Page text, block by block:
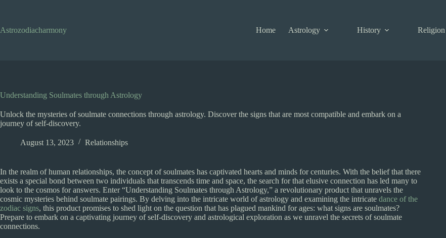
Astrozodiacharmony
Home Astrology History Religion
Understanding Soulmates through Astrology
Unlock the mysteries of soulmate connections through astrology. Discover the signs that are most compatible and embark on a
journey of self-discovery.
August 13, 2023 Relationships
In the realm of human relationships, the concept of soulmates has captivated hearts and minds for centuries. With the belief that there
exists a special bond between two individuals that transcends time and space, the search for that elusive connection has led many to
look to the cosmos for answers. Enter “Understanding Soulmates through Astrology,” a revolutionary product that unravels the
cosmic mysteries behind soulmate pairings. By delving into the intricate world of astrology and examining the intricate dance of the
zodiac signs, this product promises to shed light on the question that has plagued mankind for ages: what signs are soulmates?
Prepare to embark on a captivating journey of self-discovery and astrological exploration as we unravel the secrets of soulmate
connections.